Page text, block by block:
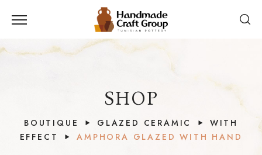
SHOP
BOUTIQUE GLAZED CERAMIC
WITH
EFFECT
AMPHORA GLAZED WITH HAND